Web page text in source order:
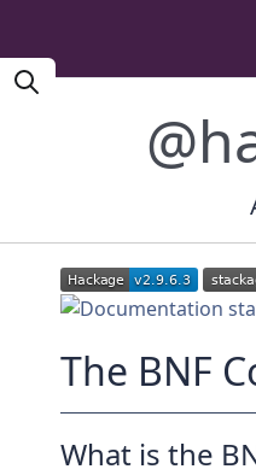
The BNF
What is the